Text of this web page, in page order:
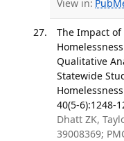
View in:
The Impact
Qualitative
Statewide
40(5-6):1248-
Dhatt ZK,
39008369;